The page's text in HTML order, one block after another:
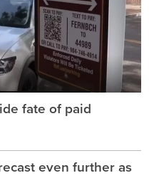
fate of paid
even further as